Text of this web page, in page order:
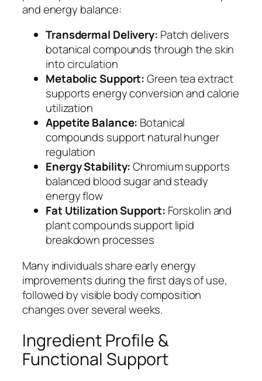
and energy balance:
Transdermal Delivery: Patch delivers
botanical compounds through the skin
into circulation
Metabolic Support:Green tea extract
supports energy conversion and calorie
utilization
Appetite Balance: Botanical
compounds support natural hunger
regulation
Energy Stability:Chromium supports
balanced blood sugar and steady
energy flow
Fat Utilization Support: Forskolin and
plant compounds support lipid
breakdown processes
Many individuals share early energy
improvements during the first days of use,
followed by visible body composition
changes over several weeks.
Ingredient Profile &
Functional Support